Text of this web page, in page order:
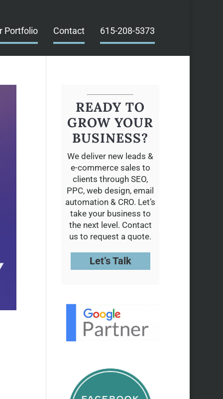
Portfolio Contact 615-208-5373
READY TO
GROW YOUR
BUSINESS?
We deliver new leads &
e-commerce sales to
clients through SEO,
PPC, web design, email
automation & CRO. Let’s
take your business to
the next level. Contact
us to request a quote.
Let’s Talk